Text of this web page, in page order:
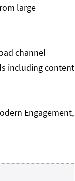
large
channel
including content
Engagement,